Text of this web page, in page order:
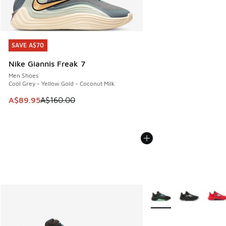
SAVE A$70
Nike Giannis Freak 7
Men Shoes
Cool Grey - Yellow Gold - Coconut Milk
This item is on sale. Price dropped from A$160.00 to
A$89.95A$160.00
SAVE A$70
More Colors Available